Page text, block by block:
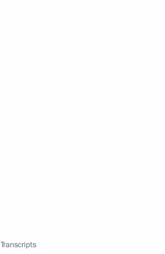
Transcripts